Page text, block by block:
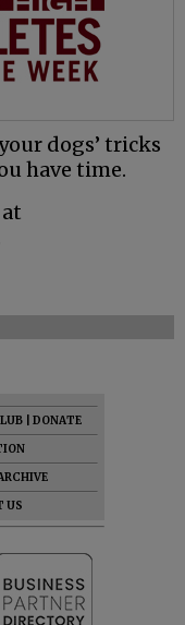
dogs’ tricks
have time.
DONATE
US